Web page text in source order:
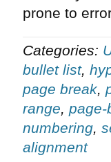
prone to
Categories:
bullet list,
page break,
range, page-
numbering,
alignment